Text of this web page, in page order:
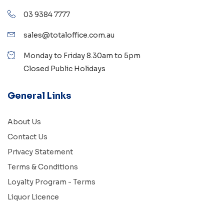
03 9384 7777
sales@totaloffice.com.au
Monday to Friday 8.30am to 5pm
Closed Public Holidays
General Links
About Us
Contact Us
Privacy Statement
Terms & Conditions
Loyalty Program - Terms
Liquor Licence